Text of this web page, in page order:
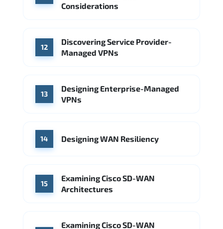
Considerations
12
Discovering Service Provider-
Managed VPNs
13
Designing Enterprise-Managed
VPNs
14 Designing WAN Resiliency
15
Examining Cisco SD-WAN
Architectures
Examining Cisco SD-WAN